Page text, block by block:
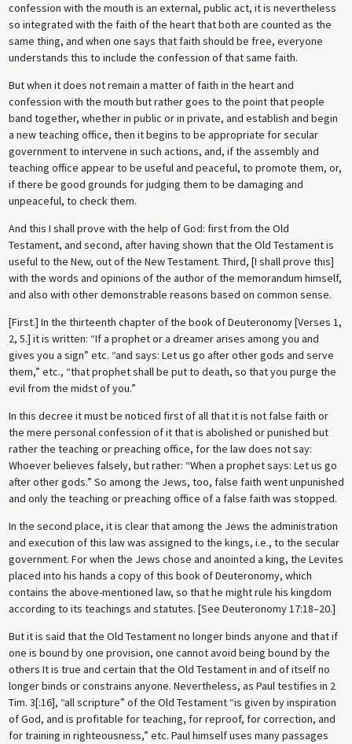
confession with the mouth is an external, public act, it is nevertheless
so integrated with the faith of the heart that both are counted as the
same thing, and when one says that faith should be free, everyone
understands this to include the confession of that same faith.
But when it does not remain a matter of faith in the heart and
confession with the mouth but rather goes to the point that people
band together, whether in public or in private, and establish and begin
a new teaching office, then it begins to be appropriate for secular
government to intervene in such actions, and, if the assembly and
teaching office appear to be useful and peaceful, to promote them, or,
if there be good grounds for judging them to be damaging and
unpeaceful, to check them.
And this I shall prove with the help of God: first from the Old
Testament, and second, after having shown that the Old Testament is
useful to the New, out of the New Testament. Third, [I shall prove this]
with the words and opinions of the author of the memorandum himself,
and also with other demonstrable reasons based on common sense.
[First.] In the thirteenth chapter of the book of Deuteronomy [Verses 1,
2, 5.] it is written: “If a prophet or a dreamer arises among you and
gives you a sign” etc. “and says: Let us go after other gods and serve
them,” etc., “that prophet shall be put to death, so that you purge the
evil from the midst of you.”
In this decree it must be noticed first of all that it is not false faith or
the mere personal confession of it that is abolished or punished but
rather the teaching or preaching office, for the law does not say:
Whoever believes falsely, but rather: “When a prophet says: Let us go
after other gods.” So among the Jews, too, false faith went unpunished
and only the teaching or preaching office of a false faith was stopped.
In the second place, it is clear that among the Jews the administration
and execution of this law was assigned to the kings, i.e., to the secular
government. For when the Jews chose and anointed a king, the Levites
placed into his hands a copy of this book of Deuteronomy, which
contains the above-mentioned law, so that he might rule his kingdom
according to its teachings and statutes. [See Deuteronomy 17:18–20.]
But it is said that the Old Testament no longer binds anyone and that if
one is bound by one provision, one cannot avoid being bound by the
others It is true and certain that the Old Testament in and of itself no
longer binds or constrains anyone. Nevertheless, as Paul testifies in 2
Tim. 3[:16], “all scripture” of the Old Testament “is given by inspiration
of God, and is profitable for teaching, for reproof, for correction, and
for training in righteousness,” etc. Paul himself uses many passages